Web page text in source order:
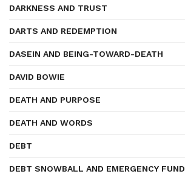
DARKNESS AND TRUST
DARTS AND REDEMPTION
DASEIN AND BEING-TOWARD-DEATH
DAVID BOWIE
DEATH AND PURPOSE
DEATH AND WORDS
DEBT
DEBT SNOWBALL AND EMERGENCY FUND